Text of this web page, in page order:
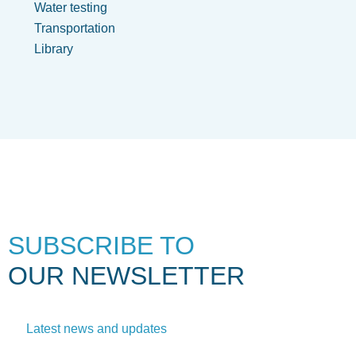
Water testing
Transportation
Library
SUBSCRIBE TO
OUR NEWSLETTER
Latest news and updates